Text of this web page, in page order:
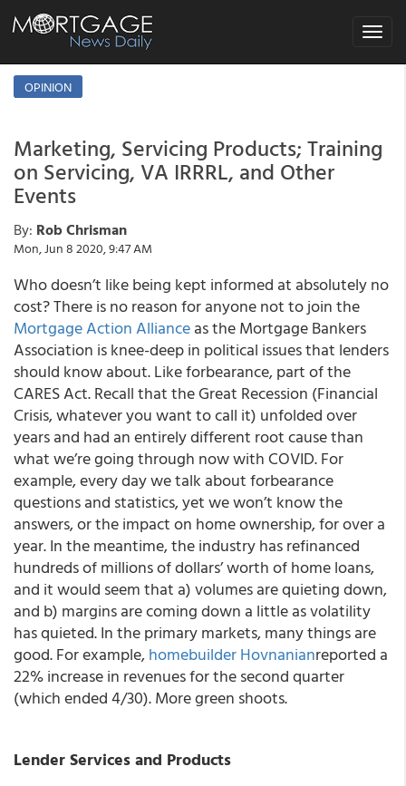
Toggle
OPINION
Marketing, Servicing Products; Training
on Servicing, VA IRRRL, and Other
Events
By: Rob Chrisman
Mon, Jun 8 2020, 9:47 AM
Who doesn’t like being kept informed at absolutely no
cost? There is no reason for anyone not to join the
Mortgage Action Allianceas the Mortgage Bankers
Association is knee-deep in political issues that lenders
should know about. Like forbearance, part of the
CARES Act. Recall that the Great Recession (Financial
Crisis, whatever you want to call it) unfolded over
years and had an entirely different root cause than
what we’re going through now with COVID. For
example, every day we talk about forbearance
questions and statistics, yet we won’t know the
answers, or the impact on home ownership, for over a
year. In the meantime, the industry has refinanced
hundreds of millions of dollars’ worth of home loans,
and it would seem that a) volumes are quieting down,
and b) margins are coming down a little as volatility
has quieted. In the primary markets, many things are
good. For example,homebuilder Hovnanianreported a
22% increase in revenues for the second quarter
(which ended 4/30). More green shoots.
Lender Services and Products